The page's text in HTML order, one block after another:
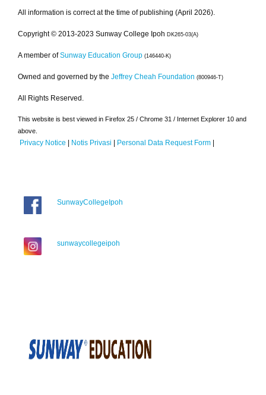
All information is correct at the time of publishing (April 2026).
Copyright © 2013-2023 Sunway College Ipoh DK265-03(A)
A member of Sunway Education Group (146440-K)
Owned and governed by the Jeffrey Cheah Foundation (800946-T)
All Rights Reserved.
This website is best viewed in Firefox 25 / Chrome 31 / Internet Explorer 10 and
above.
Privacy Notice | Notis Privasi | Personal Data Request Form |
SunwayCollegeIpoh
sunwaycollegeipoh